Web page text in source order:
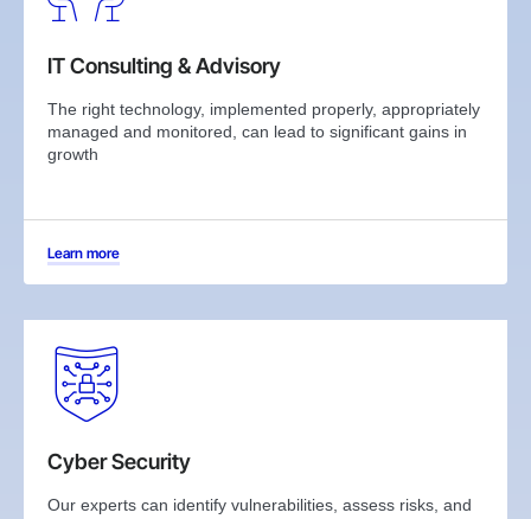
IT Consulting & Advisory
The right technology, implemented properly, appropriately
managed and monitored, can lead to significant gains in
growth
Learn more
Cyber Security
Our experts can identify vulnerabilities, assess risks, and